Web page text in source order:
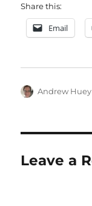
Share this:
Email
Author
Andrew Huey
Leave a